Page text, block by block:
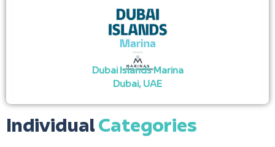
Dubai Islands Marina
Dubai, UAE
IndividualCategories